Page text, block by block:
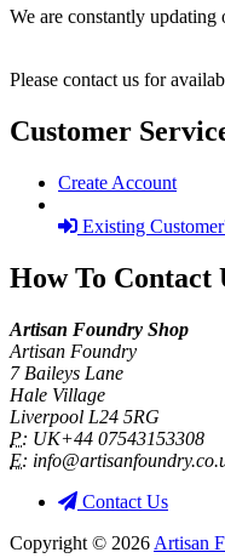
We are constantly updating
Please contact us for
Customer
Create Account
Existing
How To Contact
Artisan Foundry Shop
Artisan Foundry
7 Baileys Lane
Hale Village
Liverpool L24 5RG
P: UK+44 07543153308
E:
Contact Us
Copyright © 2026 Artisan